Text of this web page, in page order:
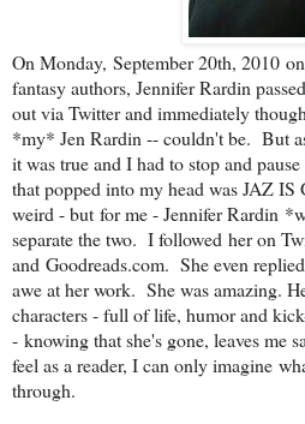
On Monday, September 20th, 2010
fantasy authors, Jennifer Rardin
out via Twitter and immediately
*my* Jen Rardin -- couldn't be. But
it was true and I had to stop and
that popped into my head was JAZ
weird - but for me - Jennifer Rardin
separate the two. I followed her on
and Goodreads.com. She even
awe at her work. She was amazing.
characters - full of life, humor and
- knowing that she's gone, leaves me
feel as a reader, I can only imagine
through.